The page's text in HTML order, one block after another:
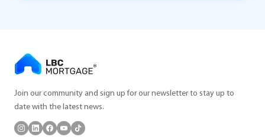
Join our community and sign up for our newsletter to stay up to
date with the latest news.